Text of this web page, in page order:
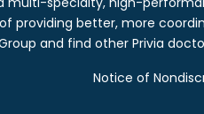
providing better, more
and find other Privia
Notice of